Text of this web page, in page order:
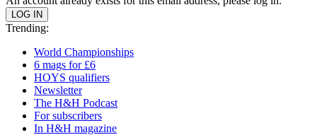
Trending:
World Championships
6 mags for £6
HOYS qualifiers
Newsletter
The H&H Podcast
For subscribers
In H&H magazine